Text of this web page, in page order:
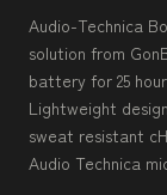
Audio-Technica
solution from
battery for 25
Lightweight
sweat resistant
Audio Technica